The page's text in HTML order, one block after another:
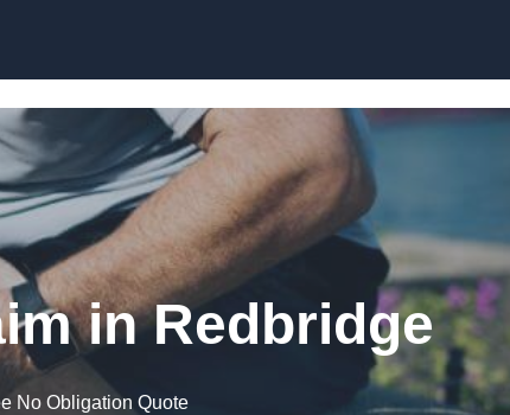
in Redbridge
No Obligation Quote